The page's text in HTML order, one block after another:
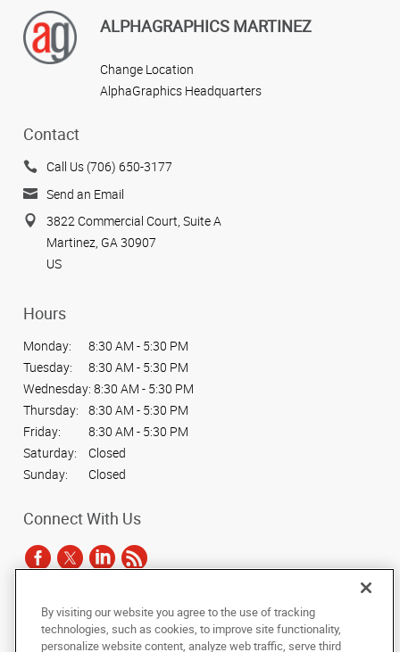
ALPHAGRAPHICS MARTINEZ
Change Location
AlphaGraphics Headquarters
Contact
Call Us (706) 650-3177
Send an Email
3822 Commercial Court, Suite A
Martinez, GA 30907
US
Hours
Monday:
8:30 AM - 5:30 PM
Tuesday:
8:30 AM - 5:30 PM
Wednesday: 8:30 AM - 5:30 PM
Thursday:
8:30 AM - 5:30 PM
Friday:
8:30 AM - 5:30 PM
Saturday:
Closed
Sunday:
Closed
Connect With Us
Under the copyright laws, this documentation may not be copied,
photocopied, reproduced, translated, or reduced to any electronic medium or
machine-readable form, in whole or in part, without the prior written consent
By visiting our website you agree to the use of tracking
technologies, such as cookies, to improve site functionality,
personalize website content, analyze web traffic, serve third